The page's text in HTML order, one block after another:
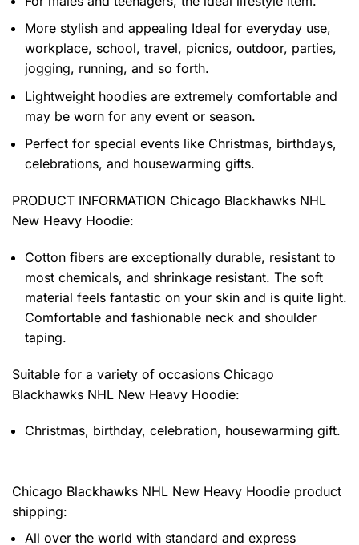
More stylish and appealing Ideal for everyday use,
workplace, school, travel, picnics, outdoor, parties,
jogging, running, and so forth.
Lightweight hoodies are extremely comfortable and
may be worn for any event or season.
Perfect for special events like Christmas, birthdays,
celebrations, and housewarming gifts.
PRODUCT INFORMATION Chicago Blackhawks NHL
New Heavy Hoodie:
Cotton fibers are exceptionally durable, resistant to
most chemicals, and shrinkage resistant. The soft
material feels fantastic on your skin and is quite light.
Comfortable and fashionable neck and shoulder
taping.
Suitable for a variety of occasions Chicago
Blackhawks NHL New Heavy Hoodie:
Christmas, birthday, celebration, housewarming gift.
Chicago Blackhawks NHL New Heavy Hoodie product
shipping:
All over the world with standard and express